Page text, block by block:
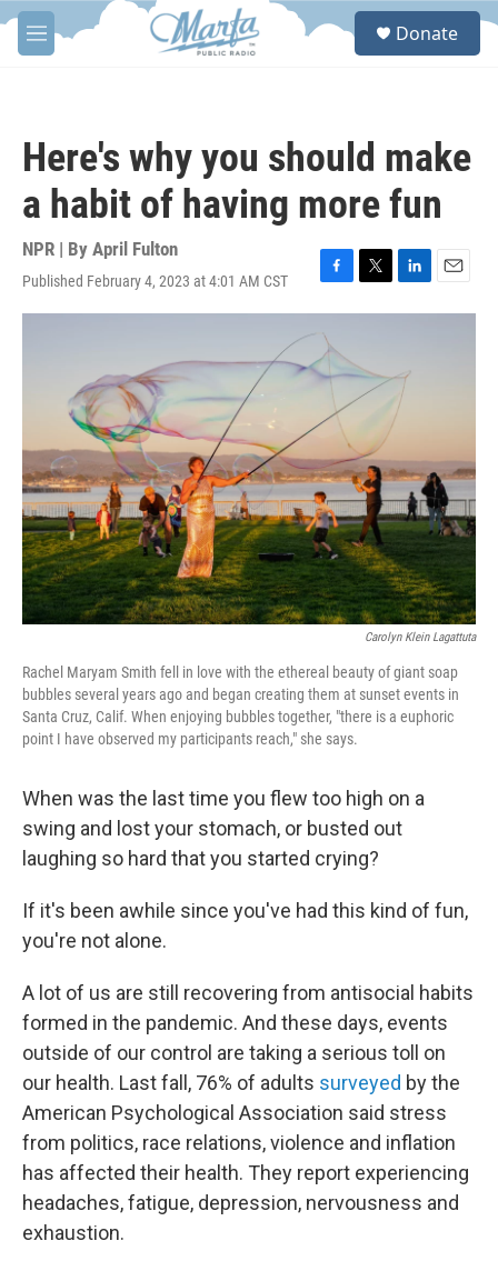
Skip to main content
M
e
S
Donate
Here's why you should make
a habit of having more fun
NPR | By April Fulton
Published February 4, 2023 at 4:01 AM CST
F
a
c
e
b
o
o
k
T
w
t
e
L
i
e
d
I
E
m
Carolyn Klein Lagattuta
Rachel Maryam Smith fell in love with the ethereal beauty of giant soap
bubbles several years ago and began creating them at sunset events in
Santa Cruz, Calif. When enjoying bubbles together, "there is a euphoric
point I have observed my participants reach," she says.
When was the last time you flew too high on a
swing and lost your stomach, or busted out
laughing so hard that you started crying?
If it's been awhile since you've had this kind of fun,
you're not alone.
A lot of us are still recovering from antisocial habits
formed in the pandemic. And these days, events
outside of our control are taking a serious toll on
our health. Last fall, 76% of adults surveyed by the
American Psychological Association said stress
from politics, race relations, violence and inflation
has affected their health. They report experiencing
headaches, fatigue, depression, nervousness and
exhaustion.